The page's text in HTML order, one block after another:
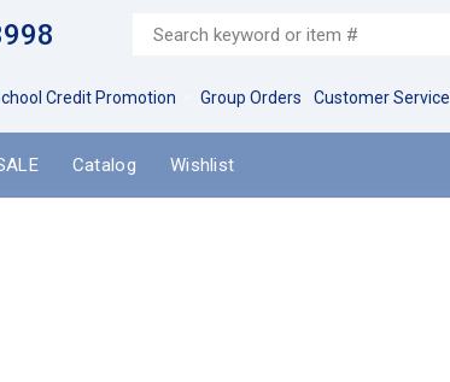
Credit Promotion Group Orders Customer Service
Catalog Wishlist